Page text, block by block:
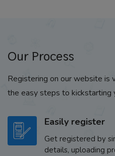
Our Process
Registering on our website is
the easy steps to kickstarting
Easily register
Get registered by
details, uploading